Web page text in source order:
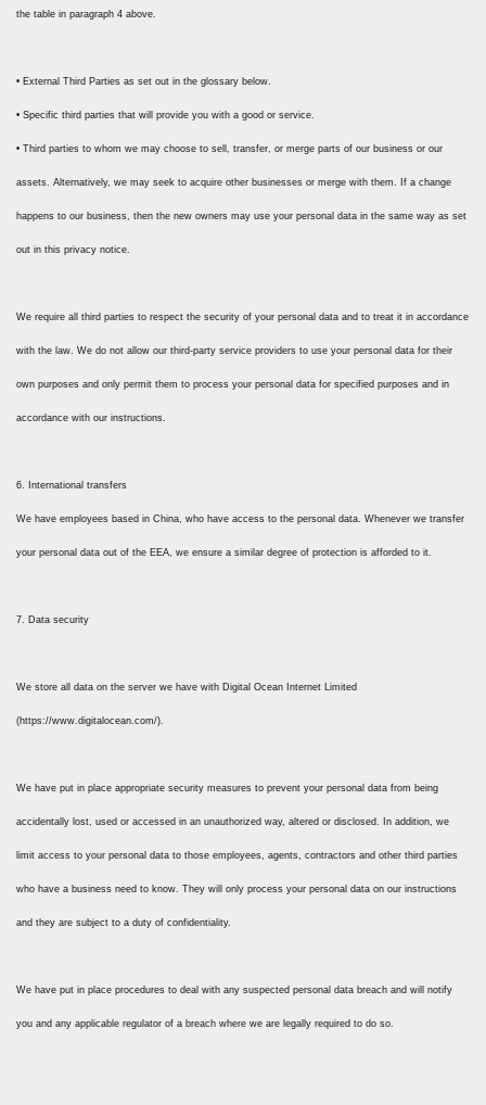
the table in paragraph 4 above.
• External Third Parties as set out in the glossary below.
• Specific third parties that will provide you with a good or service.
• Third parties to whom we may choose to sell, transfer, or merge parts of our business or our
assets. Alternatively, we may seek to acquire other businesses or merge with them. If a change
happens to our business, then the new owners may use your personal data in the same way as set
out in this privacy notice.
We require all third parties to respect the security of your personal data and to treat it in accordance
with the law. We do not allow our third-party service providers to use your personal data for their
own purposes and only permit them to process your personal data for specified purposes and in
accordance with our instructions.
6. International transfers
We have employees based in China, who have access to the personal data. Whenever we transfer
your personal data out of the EEA, we ensure a similar degree of protection is afforded to it.
7. Data security
We store all data on the server we have with Digital Ocean Internet Limited
(https://www.digitalocean.com/).
We have put in place appropriate security measures to prevent your personal data from being
accidentally lost, used or accessed in an unauthorized way, altered or disclosed. In addition, we
limit access to your personal data to those employees, agents, contractors and other third parties
who have a business need to know. They will only process your personal data on our instructions
and they are subject to a duty of confidentiality.
We have put in place procedures to deal with any suspected personal data breach and will notify
you and any applicable regulator of a breach where we are legally required to do so.